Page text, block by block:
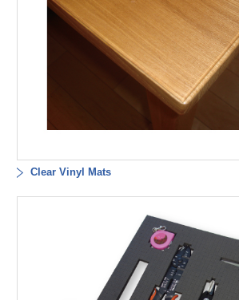
Clear Vinyl Mats